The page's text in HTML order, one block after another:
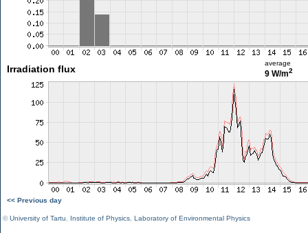
Irradiation flux
average
9 W/m2
<< Previous day
©University of Tartu Institute of Physics Laboratory of Environmental Physics